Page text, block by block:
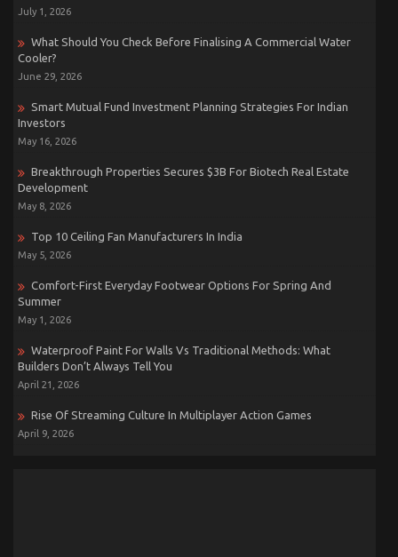
July 1, 2026
What Should You Check Before Finalising A Commercial Water
Cooler?
June 29, 2026
Smart Mutual Fund Investment Planning Strategies For Indian
Investors
May 16, 2026
Breakthrough Properties Secures $3B For Biotech Real Estate
Development
May 8, 2026
Top 10 Ceiling Fan Manufacturers In India
May 5, 2026
Comfort-First Everyday Footwear Options For Spring And
Summer
May 1, 2026
Waterproof Paint For Walls Vs Traditional Methods: What
Builders Don’t Always Tell You
April 21, 2026
Rise Of Streaming Culture In Multiplayer Action Games
April 9, 2026